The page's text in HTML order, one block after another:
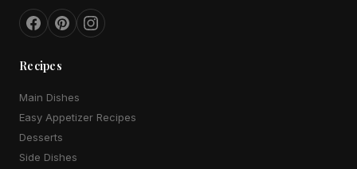
Recipes
Main Dishes
Easy Appetizer Recipes
Desserts
Side Dishes